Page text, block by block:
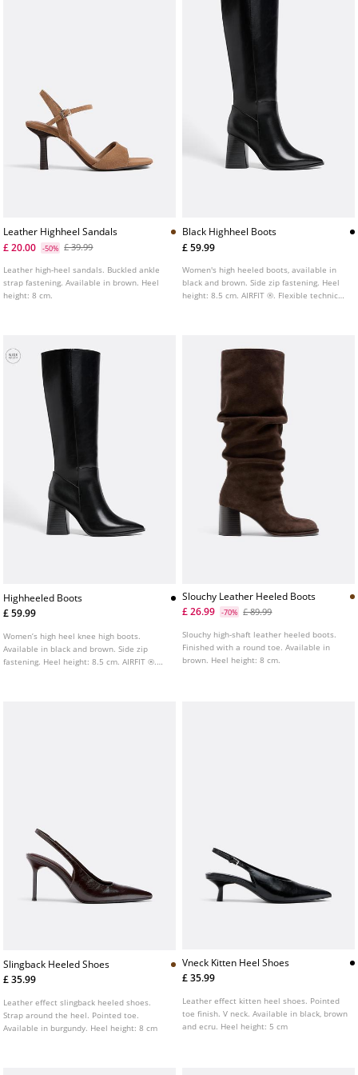
Leather Highheel Sandals
£ 20.00
-50% £ 39.99
Leather high-heel sandals. Buckled ankle
strap fastening. Available in brown. Heel
height: 8 cm.
Black Highheel Boots
£ 59.99
Women's high heeled boots, available in
black and brown. Side zip fastening. Heel
height: 8.5 cm. AIRFIT ®. Flexible technical
Highheeled Boots
£ 59.99
Women’s high heel knee high boots.
Available in black and brown. Side zip
fastening. Heel height: 8.5 cm. AIRFIT ®.
Slouchy Leather Heeled Boots
£ 26.99
-70% £ 89.99
Slouchy high-shaft leather heeled boots.
Finished with a round toe. Available in
brown. Heel height: 8 cm.
Slingback Heeled Shoes
£ 35.99
Leather effect slingback heeled shoes.
Strap around the heel. Pointed toe.
Available in burgundy. Heel height: 8 cm
Vneck Kitten Heel Shoes
£ 35.99
Leather effect kitten heel shoes. Pointed
toe finish. V neck. Available in black, brown
and ecru. Heel height: 5 cm